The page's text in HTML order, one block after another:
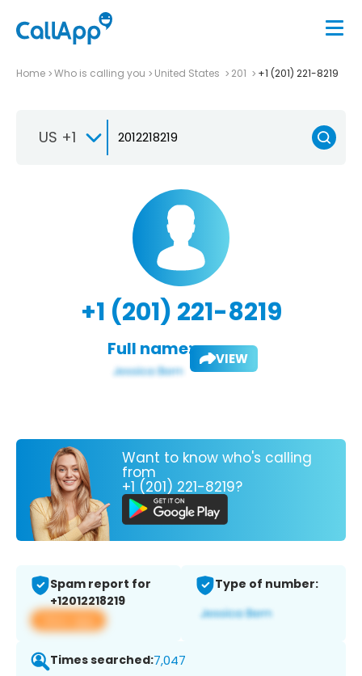
Home Who is calling you United States 201 +1 (201) 221-8219
US +1
+1 (201) 221-8219
Full name: VIEW
Want to know who's calling
from
+1 (201) 221-8219?
Spam report for
+12012218219
View app
Type of number:
Times searched:7,047